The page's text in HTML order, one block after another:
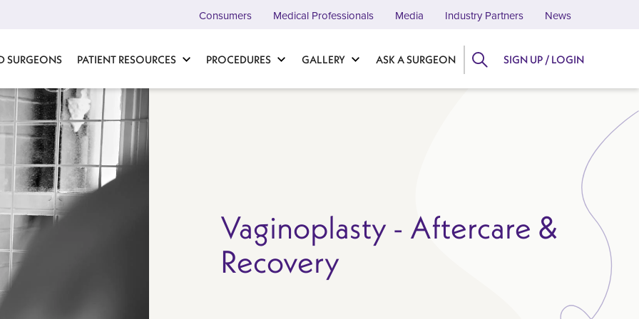
SURGEONS PATIENT RESOURCES PROCEDURES GALLERY ASK A SURGEON
Consumers Medical Professionals Media Industry Partners News
SIGN UP / LOGIN
Vaginoplasty - Aftercare &
Recovery